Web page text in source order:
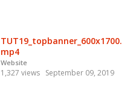
TUT19_topbanner_600x1700.
mp4
Website
1,327 views September 09, 2019